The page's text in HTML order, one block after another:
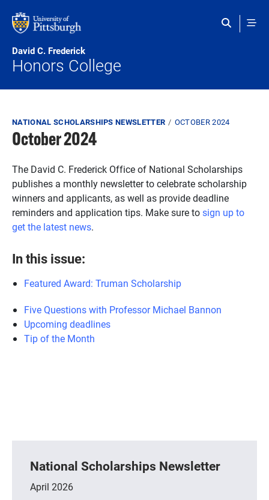
David C. Frederick
Honors College
Breadcrumb
NATIONAL SCHOLARSHIPS NEWSLETTER OCTOBER 2024
October 2024
The David C. Frederick Office of National Scholarships
publishes a monthly newsletter to celebrate scholarship
winners and applicants, as well as provide deadline
reminders and application tips. Make sure tosign up to
get the latest news.
In this issue:
Featured Award: Truman Scholarship
Five Questions with Professor Michael Bannon
Upcoming deadlines
Tip of the Month
National Scholarships Newsletter
April 2026